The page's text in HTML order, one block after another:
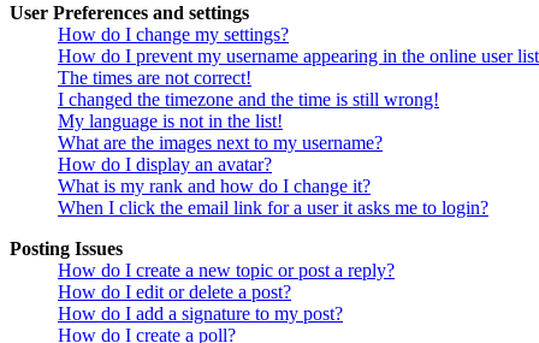
User Preferences and settings
How do I change my settings?
How do I prevent my username appearing in the online user
The times are not correct!
I changed the timezone and the time is still wrong!
My language is not in the list!
What are the images next to my username?
How do I display an avatar?
What is my rank and how do I change it?
When I click the email link for a user it asks me to login?
Posting Issues
How do I create a new topic or post a reply?
How do I edit or delete a post?
How do I add a signature to my post?
How do I create a poll?